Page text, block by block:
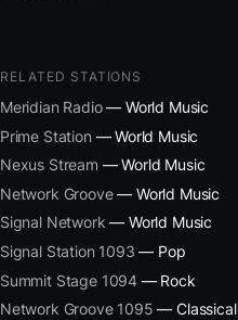
RELATED STATIONS
Meridian Radio— World Music
Prime Station — World Music
Nexus Stream — World Music
Network Groove— World Music
Signal Network — World Music
Signal Station 1093 — Pop
Summit Stage 1094 — Rock
Network Groove 1095 — Classical